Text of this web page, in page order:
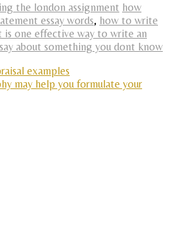
the london assignment how
essay words, how to write
is one effective way to write an
about something you dont know
examples
may help you formulate your